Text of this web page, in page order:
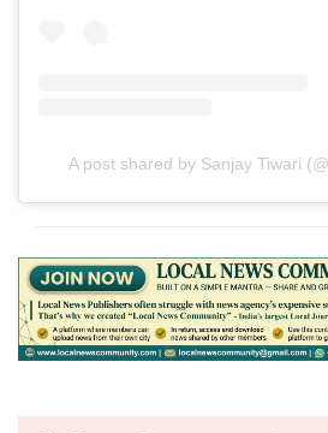
A post shared by Sanjay Tiwari